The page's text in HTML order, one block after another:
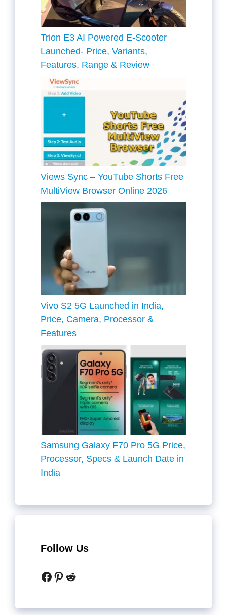
Trion E3 AI Powered E-Scooter
Launched- Price, Variants,
Features, Range & Review
Views Sync – YouTube Shorts Free
MultiView Browser Online 2026
Vivo S2 5G Launched in India,
Price, Camera, Processor &
Features
Samsung Galaxy F70 Pro 5G Price,
Processor, Specs & Launch Date in
India
Follow Us
Facebook
Pinterest
Reddit